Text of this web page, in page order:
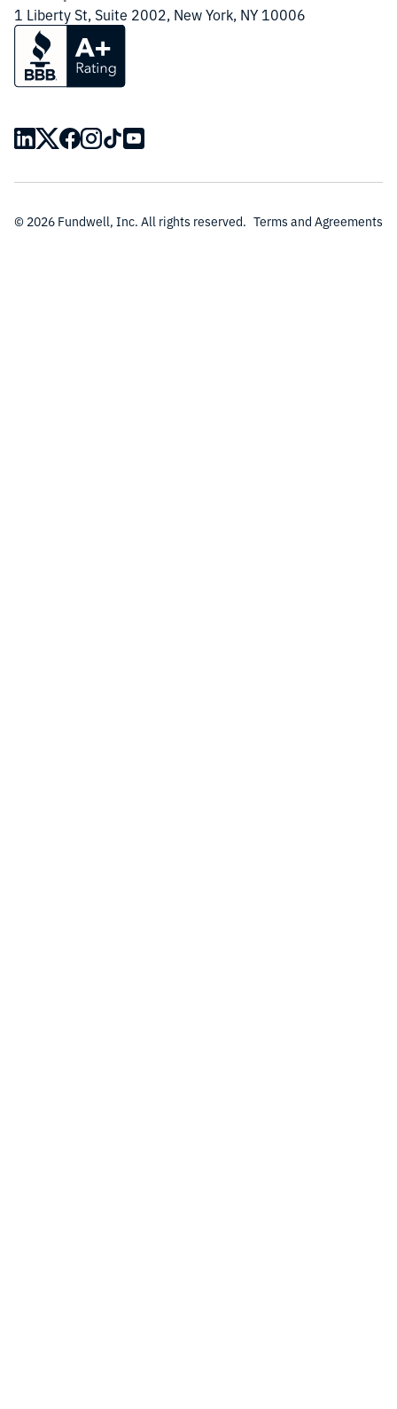
1 Liberty St, Suite 2002, New York, NY 10006
© 2026 Fundwell, Inc. All rights reserved. Terms and Agreements